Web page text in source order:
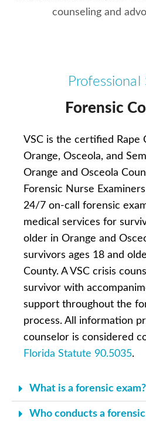
counseling and
Professional
Forensic
VSC is the certified Rape
Orange, Osceola, and
Orange and Osceola
Forensic Nurse
24/7 on-call forensic
medical services for
older in Orange and
survivors ages 18 and
County. A VSC crisis
survivor with
support throughout the
process. All information
counselor is considered
Florida Statute 90.5035.
What is a forensic exam?
Who conducts a forensic